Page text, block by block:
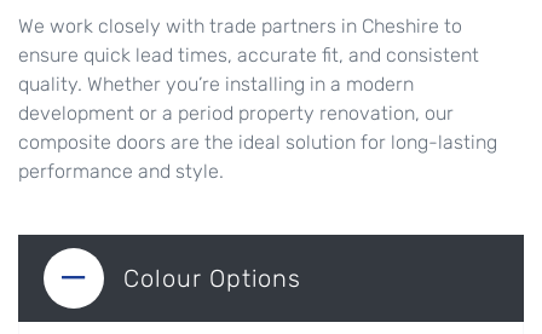
We work closely with trade partners in Cheshire to
ensure quick lead times, accurate fit, and consistent
quality. Whether you’re installing in a modern
development or a period property renovation, our
composite doors are the ideal solution for long-lasting
performance and style.
Colour Options